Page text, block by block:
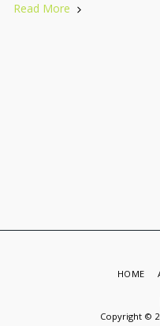
Read More
Copyright ©
HOME